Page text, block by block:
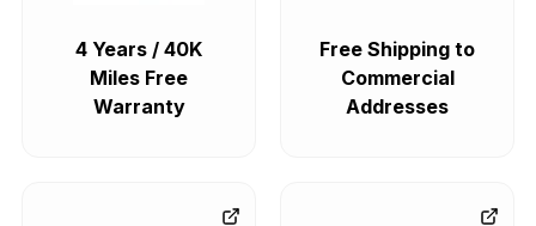
4 Years / 40K
Miles Free
Warranty
Free Shipping to
Commercial
Addresses